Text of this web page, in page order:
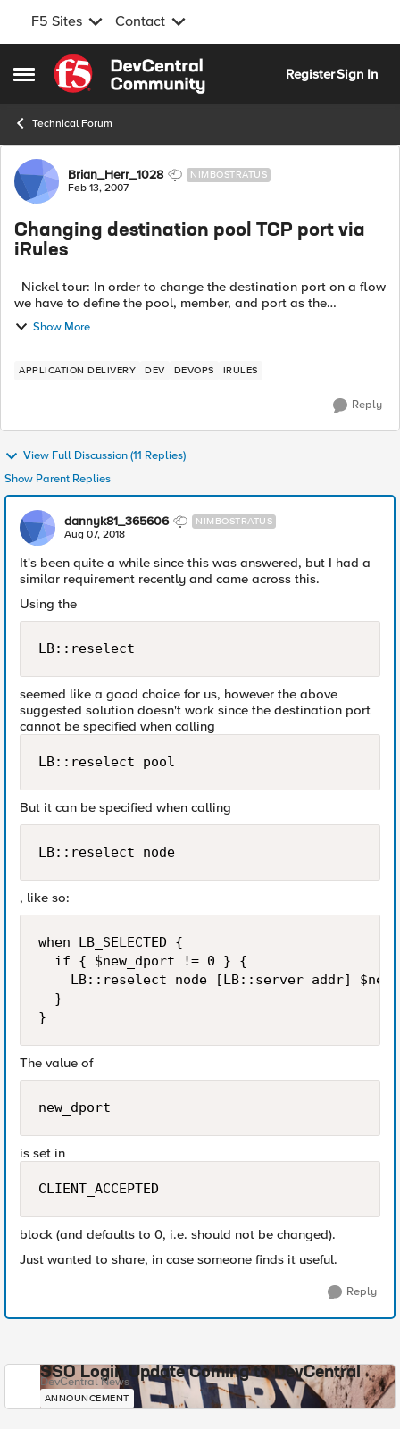
F5 Sites Contact
Open Side Menu
Skip to content
RegisterSign In
Technical Forum
Forum Discussion
Brian_Herr_1028 NIMBOSTRATUS
Feb 13, 2007
Changing destination pool TCP port via
iRules
Nickel tour: In order to change the destination port on a flow
we have to define the pool, member, and port as the
destination in the iRule. We need to be able to define the pool
and port and le...
Show More
APPLICATION DELIVERY DEV DEVOPS IRULES
Reply
View Full Discussion (11 Replies)
Show Parent Replies
dannyk81_365606 NIMBOSTRATUS
Aug 07, 2018
It's been quite a while since this was answered, but I had a
similar requirement recently and came across this.
Using the
LB::reselect
seemed like a good choice for us, however the above
suggested solution doesn't work since the destination port
cannot be specified when calling
LB::reselect pool
But it can be specified when calling
LB::reselect node
, like so:
when LB_SELECTED {
  if { $new_dport != 0 } {
LB::reselect node [LB::server addr]
  }
The value of
new_dport
is set in
CLIENT_ACCEPTED
block (and defaults to 0, i.e. should not be changed).
Just wanted to share, in case someone finds it useful.
Reply
SSO Login Update Coming to DevCentral
DevCentral News
ANNOUNCEMENT